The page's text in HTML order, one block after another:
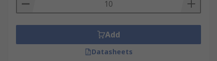
Add
Datasheets